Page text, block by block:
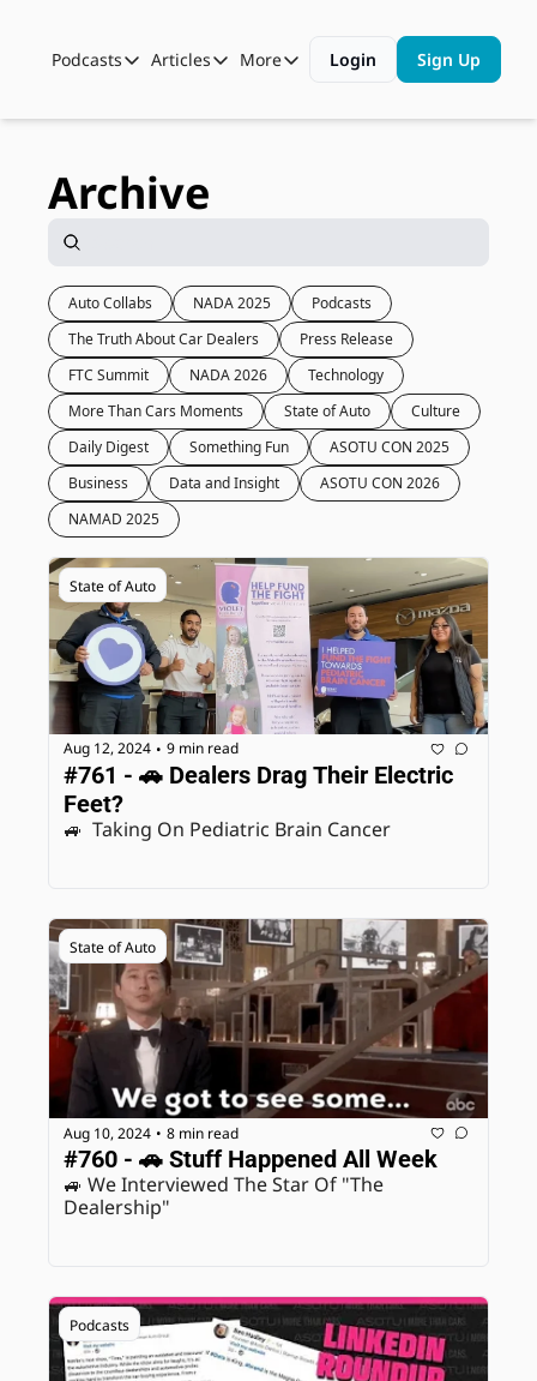
Podcasts
Podcasts
Automotive State of the Union
ASOTU CON Sessions
ASOTU Unscripted
The Dealer Playbook
Articles
Articles
Business
More Than Cars Moments
Press Releases
More
More
Shop
Login Sign Up
Archive
Auto Collabs NADA 2025
Podcasts
The Truth About Car Dealers
Press Release
FTC Summit
NADA 2026
Technology
More Than Cars Moments
State of Auto
Culture
Daily Digest
Something Fun
ASOTU CON 2025
Business
Data and Insight
ASOTU CON 2026
NAMAD 2025
State of Auto
Aug 12, 2024 • 9 min read
#761 - 🚗 Dealers Drag Their Electric
🚙  Taking On Pediatric Brain Cancer
State of Auto
Aug 10, 2024 • 8 min read
#760 - 🚗 Stuff Happened All Week
🚙 We Interviewed The Star Of "The
Dealership"
Podcasts